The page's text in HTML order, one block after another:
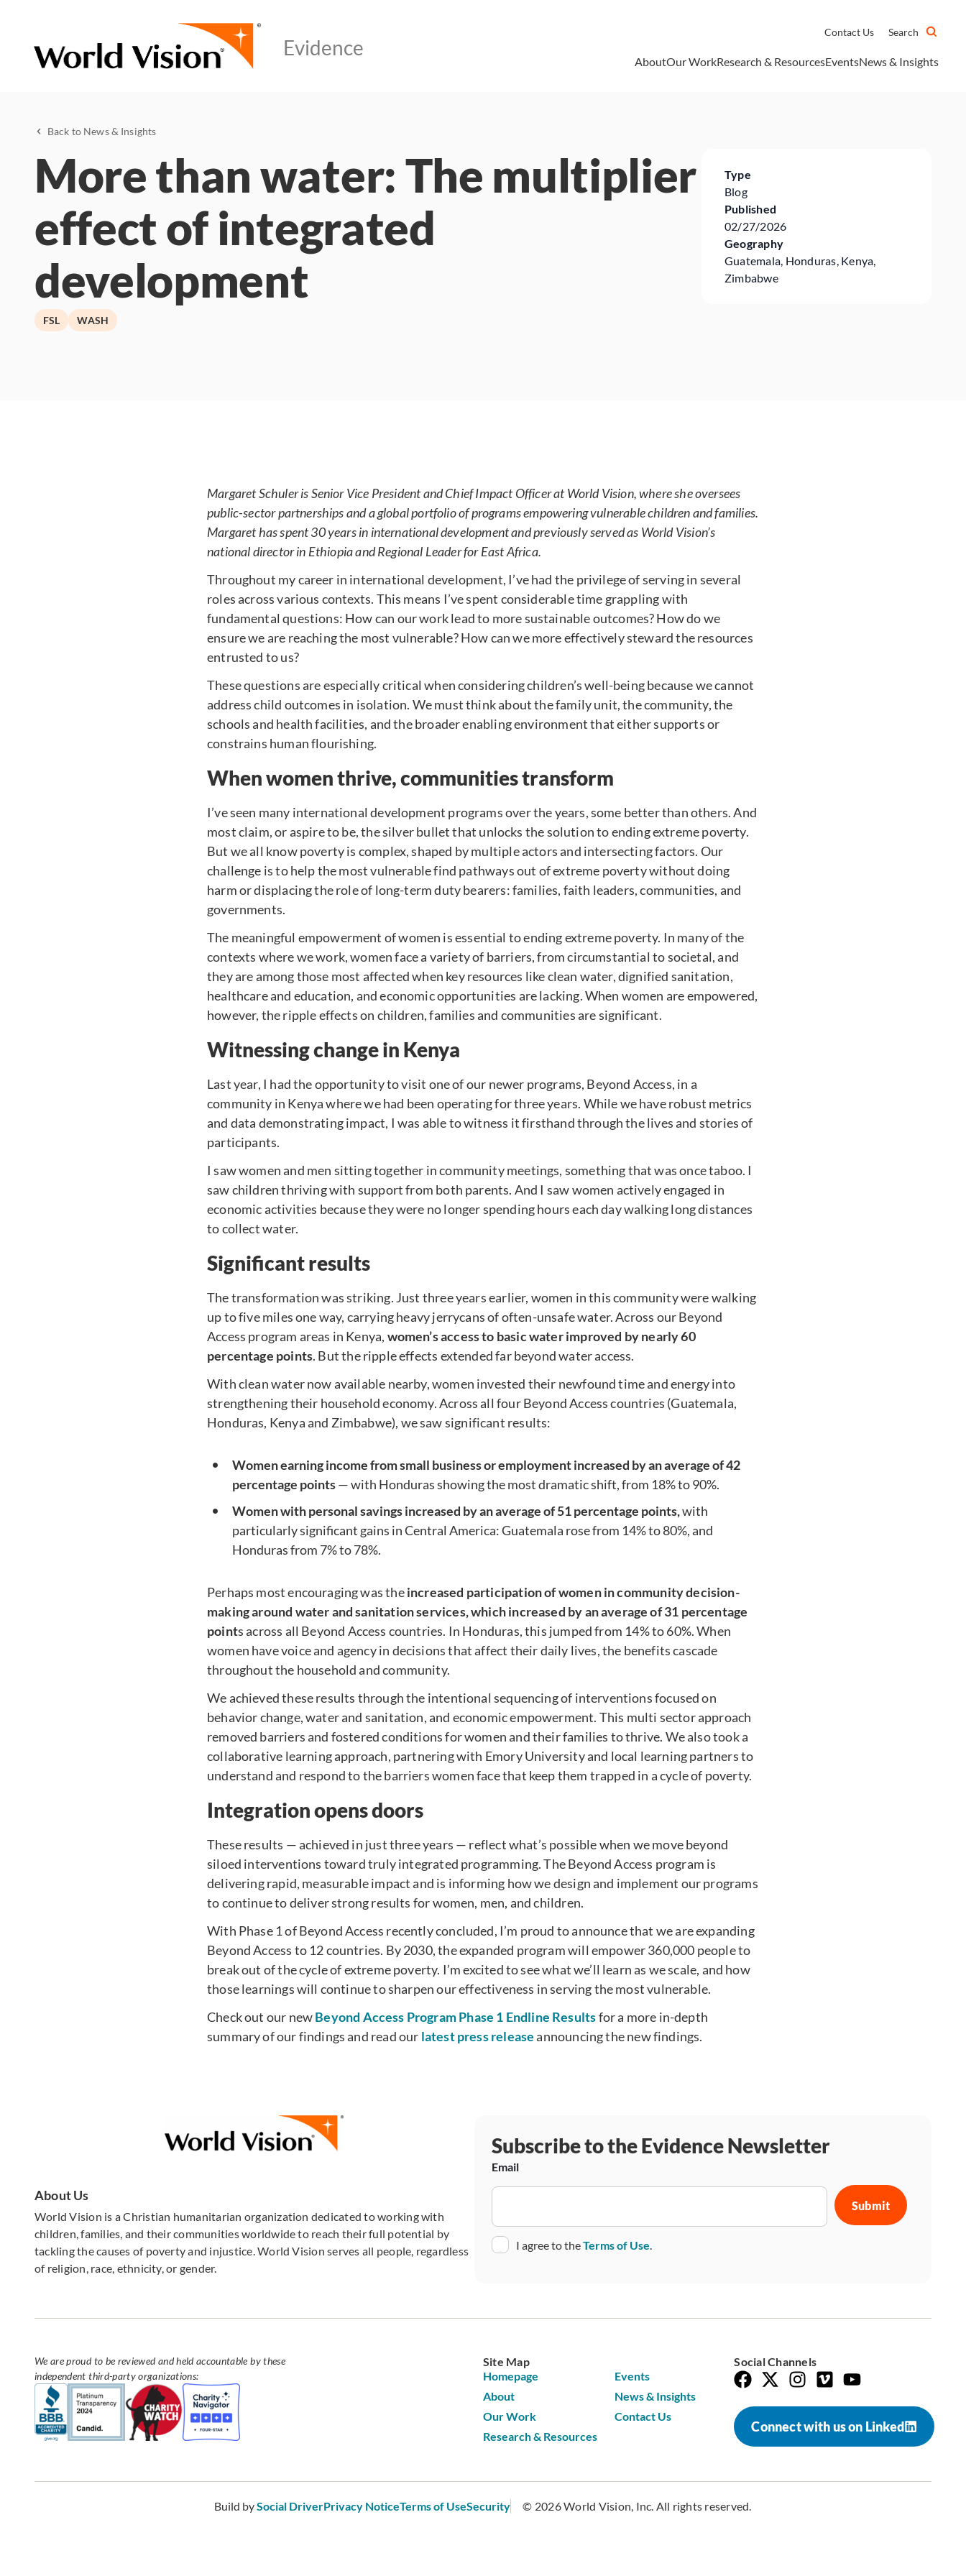
Contact Us Search
AboutOur WorkResearch & ResourcesEventsNews & Insights
Back to News & Insights
More than water: The multiplier
effect of integrated
development
FSL WASH
Type
Blog
Published
02/27/2026
Geography
Guatemala, Honduras, Kenya,
Zimbabwe
Margaret Schuler is Senior Vice President and Chief Impact Officer at World Vision, where she oversees
public-sector partnerships and a global portfolio of programs empowering vulnerable children and families.
Margaret has spent 30 years in international development and previously served as World Vision’s
national director in Ethiopia and Regional Leader for East Africa.
Throughout my career in international development, I’ve had the privilege of serving in several
roles across various contexts. This means I’ve spent considerable time grappling with
fundamental questions: How can our work lead to more sustainable outcomes? How do we
ensure we are reaching the most vulnerable? How can we more effectively steward the resources
entrusted to us?
These questions are especially critical when considering children’s well-being because we cannot
address child outcomes in isolation. We must think about the family unit, the community, the
schools and health facilities, and the broader enabling environment that either supports or
constrains human flourishing.
When women thrive, communities transform
I’ve seen many international development programs over the years, some better than others. And
most claim, or aspire to be, the silver bullet that unlocks the solution to ending extreme poverty.
But we all know poverty is complex, shaped by multiple actors and intersecting factors. Our
challenge is to help the most vulnerable find pathways out of extreme poverty without doing
harm or displacing the role of long-term duty bearers: families, faith leaders, communities, and
governments.
The meaningful empowerment of women is essential to ending extreme poverty. In many of the
contexts where we work, women face a variety of barriers, from circumstantial to societal, and
they are among those most affected when key resources like clean water, dignified sanitation,
healthcare and education, and economic opportunities are lacking. When women are empowered,
however, the ripple effects on children, families and communities are significant.
Witnessing change in Kenya
Last year, I had the opportunity to visit one of our newer programs, Beyond Access, in a
community in Kenya where we had been operating for three years. While we have robust metrics
and data demonstrating impact, I was able to witness it firsthand through the lives and stories of
participants.
I saw women and men sitting together in community meetings, something that was once taboo. I
saw children thriving with support from both parents. And I saw women actively engaged in
economic activities because they were no longer spending hours each day walking long distances
to collect water.
Significant results
The transformation was striking. Just three years earlier, women in this community were walking
up to five miles one way, carrying heavy jerrycans of often-unsafe water. Across our Beyond
Access program areas in Kenya, women’s access to basic water improved by nearly 60
percentage points. But the ripple effects extended far beyond water access.
With clean water now available nearby, women invested their newfound time and energy into
strengthening their household economy. Across all four Beyond Access countries (Guatemala,
Honduras, Kenya and Zimbabwe), we saw significant results:
Women earning income from small business or employment increased by an average of 42
percentage points— with Honduras showing the most dramatic shift, from 18% to 90%.
Women with personal savings increased by an average of 51 percentage points,with
particularly significant gains in Central America: Guatemala rose from 14% to 80%, and
Honduras from 7% to 78%.
Perhaps most encouraging was theincreased participation of women in community decision-
making around water and sanitation services, which increased by an average of 31 percentage
points across all Beyond Access countries. In Honduras, this jumped from 14% to 60%. When
women have voice and agency in decisions that affect their daily lives, the benefits cascade
throughout the household and community.
We achieved these results through the intentional sequencing of interventions focused on
behavior change, water and sanitation, and economic empowerment. This multi sector approach
removed barriers and fostered conditions for women and their families to thrive. We also took a
collaborative learning approach, partnering with Emory University and local learning partners to
understand and respond to the barriers women face that keep them trapped in a cycle of poverty.
Integration opens doors
These results — achieved in just three years — reflect what’s possible when we move beyond
siloed interventions toward truly integrated programming. The Beyond Access program is
delivering rapid, measurable impact and is informing how we design and implement our programs
to continue to deliver strong results for women, men, and children.
With Phase 1 of Beyond Access recently concluded, I’m proud to announce that we are expanding
Beyond Access to 12 countries. By 2030, the expanded program will empower 360,000 people to
break out of the cycle of extreme poverty. I’m excited to see what we’ll learn as we scale, and how
those learnings will continue to sharpen our effectiveness in serving the most vulnerable.
Check out our newBeyond Access Program Phase 1 Endline Resultsfor a more in-depth
summary of our findings and read our latest press releaseannouncing the new findings.
About Us
World Vision is a Christian humanitarian organization dedicated to working with
children, families, and their communities worldwide to reach their full potential by
tackling the causes of poverty and injustice. World Vision serves all people, regardless
of religion, race, ethnicity, or gender.
Subscribe to the Evidence Newsletter
Email
ConsentI agree to theTerms of Use.
We are proud to be reviewed and held accountable by these
independent third-party organizations:
Site Map
Homepage
About
Our Work
Research & Resources
Events
News & Insights
Contact Us
Social Channels
Connect with us on Linked
Build bySocial DriverPrivacy NoticeTerms of UseSecurity © 2026 World Vision, Inc. All rights reserved.